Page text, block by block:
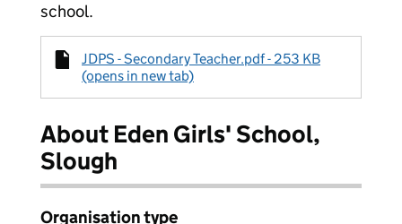
school.
JDPS - Secondary Teacher.pdf - 253 KB
(opens in new tab)
About Eden Girls' School,
Slough
Organisation type